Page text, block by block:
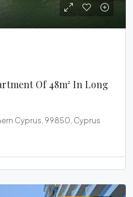
Of 48m² In Long
Cyprus, 99850, Cyprus